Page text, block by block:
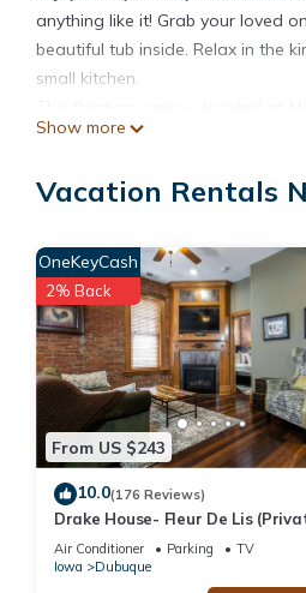
anything like it! Grab your loved
beautiful tub inside. Relax in the
small kitchen.
Please note- this cabin is
TV, Wellness Facilities, among
Floating Studio Cabin HOT TUB!
nights, but this can change
a top-rated Cabin because of the
experiences for their guests.
has a friendly neighborhood, and
Dubuque, such as places to visit
Show more
Vacation Rentals
From US $243
OneKeyCash
2% Back
10.0(176 Reviews)
Drake House- Fleur De Lis
tub)
Air Conditioner Parking
TV
Iowa
Dubuque